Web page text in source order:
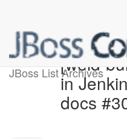
JBoss List Archives
[weld-
in
docs